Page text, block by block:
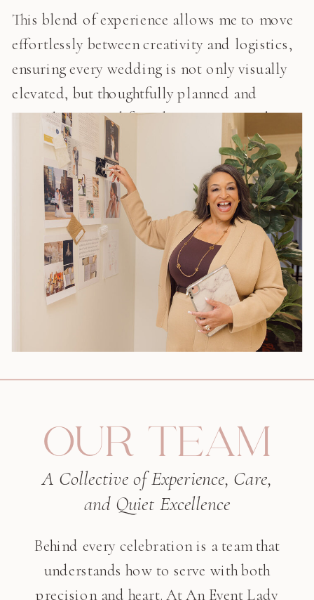
This blend of experience allows me to move
effortlessly between creativity and logistics,
ensuring every wedding is not only visually
elevated, but thoughtfully planned and
expertly executed from beginning to end.
OUR TEAM
A Collective of Experience, Care,
and Quiet Excellence
Behind every celebration is a team that
understands how to serve with both
precision and heart. At An Event Lady